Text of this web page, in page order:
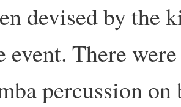
devised by the
event. There
percussion